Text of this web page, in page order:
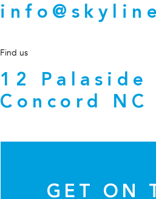
Find us
12 Palaside
Concord NC
GET ON